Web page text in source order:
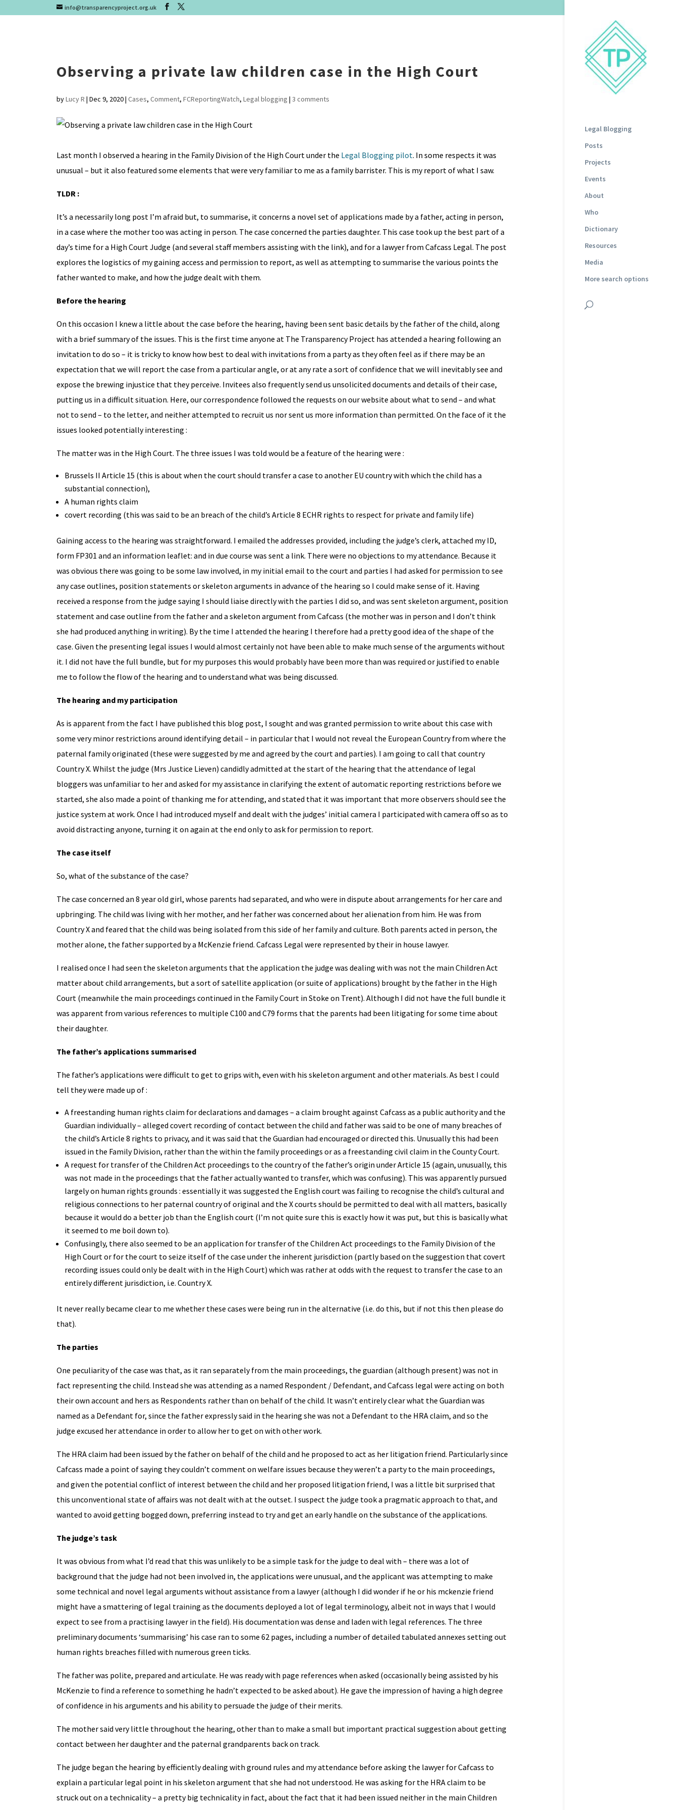
info@transparencyproject.org.uk
Legal Blogging
Posts
Projects
Events
About
Who
Dictionary
Resources
Media
More search options
Observing a private law children case in the High Court
byLucy R | Dec 9, 2020| Cases, Comment, FCReportingWatch, Legal blogging | 3 comments
Last month I observed a hearing in the Family Division of the High Court under the Legal Blogging pilot. In some respects it was
unusual – but it also featured some elements that were very familiar to me as a family barrister. This is my report of what I saw.
TLDR :
It’s a necessarily long post I’m afraid but, to summarise, it concerns a novel set of applications made by a father, acting in person,
in a case where the mother too was acting in person. The case concerned the parties daughter. This case took up the best part of a
day’s time for a High Court Judge (and several staff members assisting with the link), and for a lawyer from Cafcass Legal. The post
explores the logistics of my gaining access and permission to report, as well as attempting to summarise the various points the
father wanted to make, and how the judge dealt with them.
Before the hearing
On this occasion I knew a little about the case before the hearing, having been sent basic details by the father of the child, along
with a brief summary of the issues. This is the first time anyone at The Transparency Project has attended a hearing following an
invitation to do so – it is tricky to know how best to deal with invitations from a party as they often feel as if there may be an
expectation that we will report the case from a particular angle, or at any rate a sort of confidence that we will inevitably see and
expose the brewing injustice that they perceive. Invitees also frequently send us unsolicited documents and details of their case,
putting us in a difficult situation. Here, our correspondence followed the requests on our website about what to send – and what
not to send – to the letter, and neither attempted to recruit us nor sent us more information than permitted. On the face of it the
issues looked potentially interesting :
The matter was in the High Court. The three issues I was told would be a feature of the hearing were :
Brussels II Article 15 (this is about when the court should transfer a case to another EU country with which the child has a
substantial connection),
A human rights claim
covert recording (this was said to be an breach of the child’s Article 8 ECHR rights to respect for private and family life)
Gaining access to the hearing was straightforward. I emailed the addresses provided, including the judge’s clerk, attached my ID,
form FP301 and an information leaflet: and in due course was sent a link. There were no objections to my attendance. Because it
was obvious there was going to be some law involved, in my initial email to the court and parties I had asked for permission to see
any case outlines, position statements or skeleton arguments in advance of the hearing so I could make sense of it. Having
received a response from the judge saying I should liaise directly with the parties I did so, and was sent skeleton argument, position
statement and case outline from the father and a skeleton argument from Cafcass (the mother was in person and I don’t think
she had produced anything in writing). By the time I attended the hearing I therefore had a pretty good idea of the shape of the
case. Given the presenting legal issues I would almost certainly not have been able to make much sense of the arguments without
it. I did not have the full bundle, but for my purposes this would probably have been more than was required or justified to enable
me to follow the flow of the hearing and to understand what was being discussed.
The hearing and my participation
As is apparent from the fact I have published this blog post, I sought and was granted permission to write about this case with
some very minor restrictions around identifying detail – in particular that I would not reveal the European Country from where the
paternal family originated (these were suggested by me and agreed by the court and parties). I am going to call that country
Country X. Whilst the judge (Mrs Justice Lieven) candidly admitted at the start of the hearing that the attendance of legal
bloggers was unfamiliar to her and asked for my assistance in clarifying the extent of automatic reporting restrictions before we
started, she also made a point of thanking me for attending, and stated that it was important that more observers should see the
justice system at work. Once I had introduced myself and dealt with the judges’ initial camera I participated with camera off so as to
avoid distracting anyone, turning it on again at the end only to ask for permission to report.
The case itself
So, what of the substance of the case?
The case concerned an 8 year old girl, whose parents had separated, and who were in dispute about arrangements for her care and
upbringing. The child was living with her mother, and her father was concerned about her alienation from him. He was from
Country X and feared that the child was being isolated from this side of her family and culture. Both parents acted in person, the
mother alone, the father supported by a McKenzie friend. Cafcass Legal were represented by their in house lawyer.
I realised once I had seen the skeleton arguments that the application the judge was dealing with was not the main Children Act
matter about child arrangements, but a sort of satellite application (or suite of applications) brought by the father in the High
Court (meanwhile the main proceedings continued in the Family Court in Stoke on Trent). Although I did not have the full bundle it
was apparent from various references to multiple C100 and C79 forms that the parents had been litigating for some time about
their daughter.
The father’s applications summarised
The father’s applications were difficult to get to grips with, even with his skeleton argument and other materials. As best I could
tell they were made up of :
A freestanding human rights claim for declarations and damages – a claim brought against Cafcass as a public authority and the
Guardian individually – alleged covert recording of contact between the child and father was said to be one of many breaches of
the child’s Article 8 rights to privacy, and it was said that the Guardian had encouraged or directed this. Unusually this had been
issued in the Family Division, rather than the within the family proceedings or as a freestanding civil claim in the County Court.
A request for transfer of the Children Act proceedings to the country of the father’s origin under Article 15 (again, unusually, this
was not made in the proceedings that the father actually wanted to transfer, which was confusing). This was apparently pursued
largely on human rights grounds : essentially it was suggested the English court was failing to recognise the child’s cultural and
religious connections to her paternal country of original and the X courts should be permitted to deal with all matters, basically
because it would do a better job than the English court (I’m not quite sure this is exactly how it was put, but this is basically what
it seemed to me boil down to).
Confusingly, there also seemed to be an application for transfer of the Children Act proceedings to the Family Division of the
High Court or for the court to seize itself of the case under the inherent jurisdiction (partly based on the suggestion that covert
recording issues could only be dealt with in the High Court) which was rather at odds with the request to transfer the case to an
entirely different jurisdiction, i.e. Country X.
It never really became clear to me whether these cases were being run in the alternative (i.e. do this, but if not this then please do
that).
The parties
One peculiarity of the case was that, as it ran separately from the main proceedings, the guardian (although present) was not in
fact representing the child. Instead she was attending as a named Respondent / Defendant, and Cafcass legal were acting on both
their own account and hers as Respondents rather than on behalf of the child. It wasn’t entirely clear what the Guardian was
named as a Defendant for, since the father expressly said in the hearing she was not a Defendant to the HRA claim, and so the
judge excused her attendance in order to allow her to get on with other work.
The HRA claim had been issued by the father on behalf of the child and he proposed to act as her litigation friend. Particularly since
Cafcass made a point of saying they couldn’t comment on welfare issues because they weren’t a party to the main proceedings,
and given the potential conflict of interest between the child and her proposed litigation friend, I was a little bit surprised that
this unconventional state of affairs was not dealt with at the outset. I suspect the judge took a pragmatic approach to that, and
wanted to avoid getting bogged down, preferring instead to try and get an early handle on the substance of the applications.
The judge’s task
It was obvious from what I’d read that this was unlikely to be a simple task for the judge to deal with – there was a lot of
background that the judge had not been involved in, the applications were unusual, and the applicant was attempting to make
some technical and novel legal arguments without assistance from a lawyer (although I did wonder if he or his mckenzie friend
might have a smattering of legal training as the documents deployed a lot of legal terminology, albeit not in ways that I would
expect to see from a practising lawyer in the field). His documentation was dense and laden with legal references. The three
preliminary documents ‘summarising’ his case ran to some 62 pages, including a number of detailed tabulated annexes setting out
human rights breaches filled with numerous green ticks.
The father was polite, prepared and articulate. He was ready with page references when asked (occasionally being assisted by his
McKenzie to find a reference to something he hadn’t expected to be asked about). He gave the impression of having a high degree
of confidence in his arguments and his ability to persuade the judge of their merits.
The mother said very little throughout the hearing, other than to make a small but important practical suggestion about getting
contact between her daughter and the paternal grandparents back on track.
The judge began the hearing by efficiently dealing with ground rules and my attendance before asking the lawyer for Cafcass to
explain a particular legal point in his skeleton argument that she had not understood. He was asking for the HRA claim to be
struck out on a technicality – a pretty big technicality in fact, about the fact that it had been issued neither in the main Children